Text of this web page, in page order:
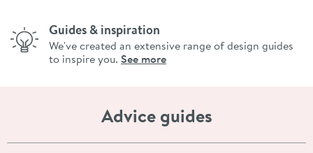
Guides & inspiration
We've created an extensive range of design guides
to inspire you. See more
Advice guides